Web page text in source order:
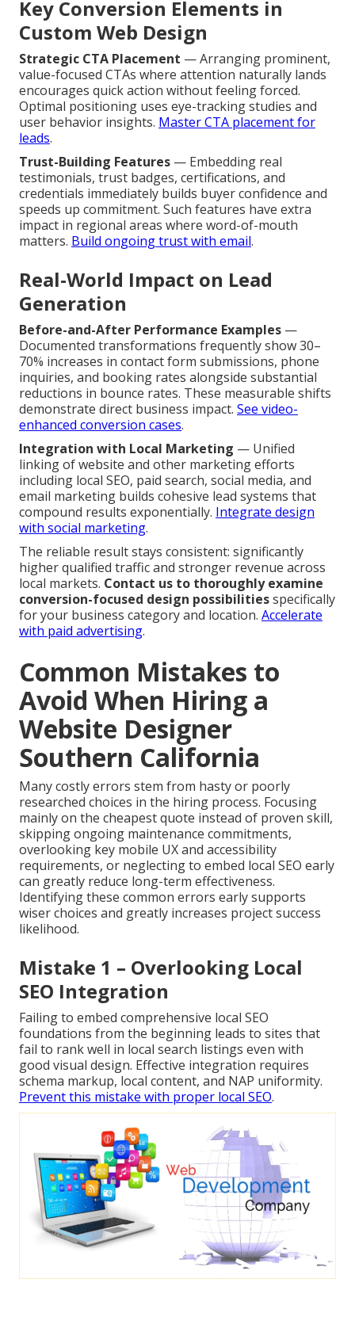
Key Conversion Elements in
Custom Web Design
Strategic CTA Placement — Arranging prominent,
value-focused CTAs where attention naturally lands
encourages quick action without feeling forced.
Optimal positioning uses eye-tracking studies and
user behavior insights. Master CTA placement for
leads.
Trust-Building Features — Embedding real
testimonials, trust badges, certifications, and
credentials immediately builds buyer confidence and
speeds up commitment. Such features have extra
impact in regional areas where word-of-mouth
matters. Build ongoing trust with email.
Real-World Impact on Lead
Generation
Before-and-After Performance Examples —
Documented transformations frequently show 30–
70% increases in contact form submissions, phone
inquiries, and booking rates alongside substantial
reductions in bounce rates. These measurable shifts
demonstrate direct business impact. See video-
enhanced conversion cases.
Integration with Local Marketing — Unified
linking of website and other marketing efforts
including local SEO, paid search, social media, and
email marketing builds cohesive lead systems that
compound results exponentially. Integrate design
with social marketing.
The reliable result stays consistent: significantly
higher qualified traffic and stronger revenue across
local markets. Contact us to thoroughly examine
conversion-focused design possibilitiesspecifically
for your business category and location. Accelerate
with paid advertising.
Common Mistakes to
Avoid When Hiring a
Website Designer
Southern California
Many costly errors stem from hasty or poorly
researched choices in the hiring process. Focusing
mainly on the cheapest quote instead of proven skill,
skipping ongoing maintenance commitments,
overlooking key mobile UX and accessibility
requirements, or neglecting to embed local SEO early
can greatly reduce long-term effectiveness.
Identifying these common errors early supports
wiser choices and greatly increases project success
likelihood.
Mistake 1 – Overlooking Local
SEO Integration
Failing to embed comprehensive local SEO
foundations from the beginning leads to sites that
fail to rank well in local search listings even with
good visual design. Effective integration requires
schema markup, local content, and NAP uniformity.
Prevent this mistake with proper local SEO.